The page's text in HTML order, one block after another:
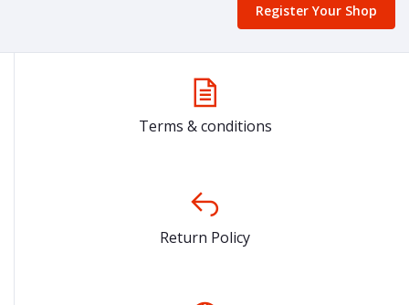
Register Your Shop
Terms & conditions
Return Policy